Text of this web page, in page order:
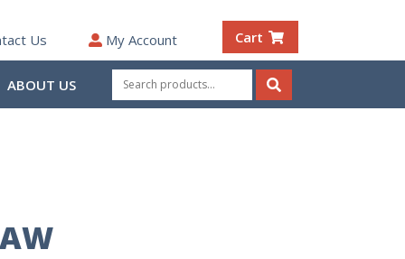
Us My Account Cart
ABOUT US
Search
for:
Search